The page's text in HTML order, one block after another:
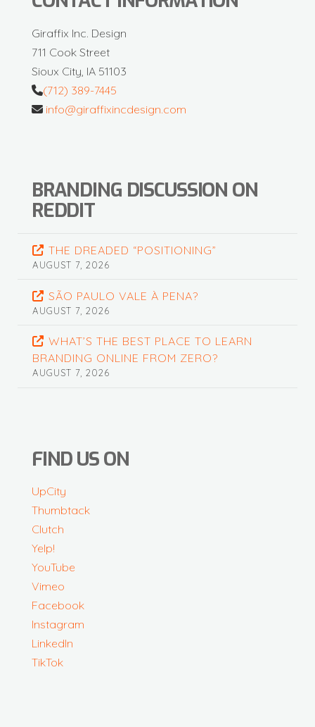
Giraffix Inc. Design
711 Cook Street
Sioux City, IA 51103
(712) 389-7445
info@giraffixincdesign.com
BRANDING DISCUSSION ON
REDDIT
THE DREADED “POSITIONING”
AUGUST 7, 2026
SÃO PAULO VALE À PENA?
AUGUST 7, 2026
WHAT’S THE BEST PLACE TO LEARN
BRANDING ONLINE FROM ZERO?
AUGUST 7, 2026
FIND US ON
UpCity
Thumbtack
Clutch
Yelp!
YouTube
Vimeo
Facebook
Instagram
LinkedIn
TikTok